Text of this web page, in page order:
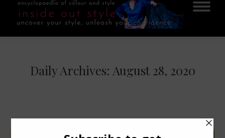
Daily Archives: August 28, 2020